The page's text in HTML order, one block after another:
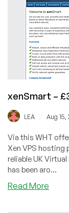
Xen
HVM
VPS
in
UK
xenSmart –
LEA Aug 15,
Via this WHT
Xen VPS hosting
reliable UK
has been aro...
Read More